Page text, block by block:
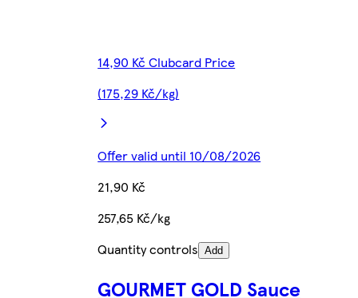
14,90 Kč Clubcard Price
(175,29 Kč/kg)
Offer valid until 10/08/2026
21,90 Kč
257,65 Kč/kg
Quantity controls Add
GOURMET GOLD Sauce